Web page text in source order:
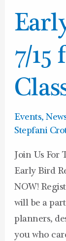
7/15
Events,
Stepfani
Join Us For
Early Bird
NOW!
will be a
planners,
you who
Early
Bird
Rate
til
7/15
for
Golf
Classic